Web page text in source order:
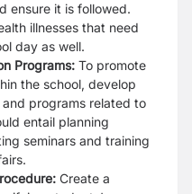
ensure it is followed.
illnesses that need
day as well.
Programs: To promote
the school, develop
programs related to
entail planning
seminars and training
Create a